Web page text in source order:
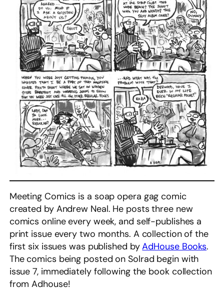
Meeting Comics is a soap opera gag comic
created by Andrew Neal. He posts three new
comics online every week, and self-publishes a
print issue every two months. A collection of the
first six issues was published byAdHouse Books.
The comics being posted on Solrad begin with
issue 7, immediately following the book collection
from Adhouse!